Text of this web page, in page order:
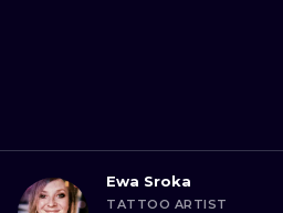
Ewa Sroka
TATTOO ARTIST